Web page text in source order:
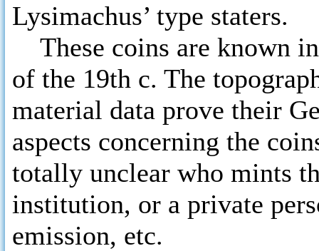
Lysimachus’ type staters.
These coins are known
of the 19th c. The
material data prove their
aspects concerning the
totally unclear who mints
institution, or a private
emission, etc.